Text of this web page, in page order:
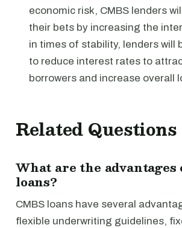
economic risk, CMBS lenders
their bets by increasing the
in times of stability, lenders will
to reduce interest rates to
borrowers and increase overall
Related Questions
What are the advantages
loans?
CMBS loans have several
flexible underwriting guidelines,